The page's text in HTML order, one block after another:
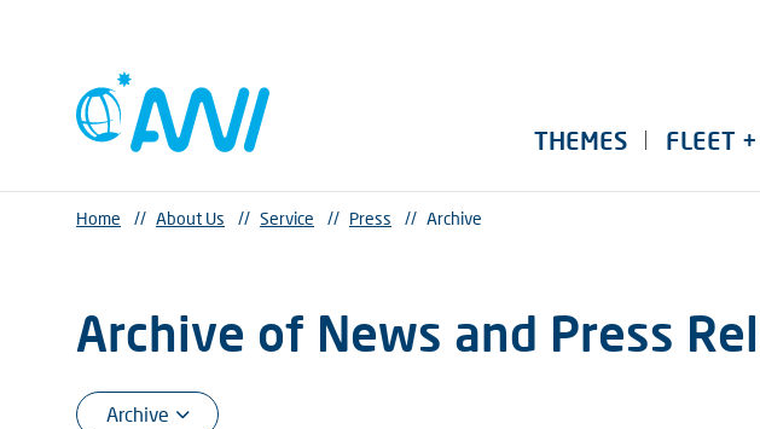
THEMES FLEET
Home // About Us // Service // Press // Archive
Archive of News and Press